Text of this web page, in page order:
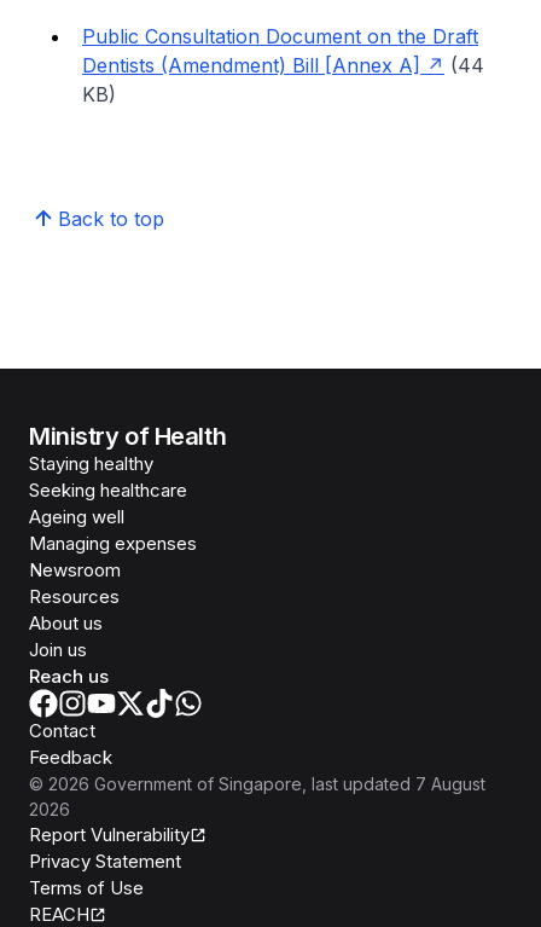
Public Consultation Document on the Draft
Dentists (Amendment) Bill [Annex A]
(44
KB)
Back to top
Ministry of Health
Staying healthy
Seeking healthcare
Ageing well
Managing expenses
Newsroom
Resources
About us
Join us
Reach us
Contact
Feedback
© 2026 Government of Singapore , last updated 7 August
2026
Report Vulnerability
Privacy Statement
Terms of Use
REACH